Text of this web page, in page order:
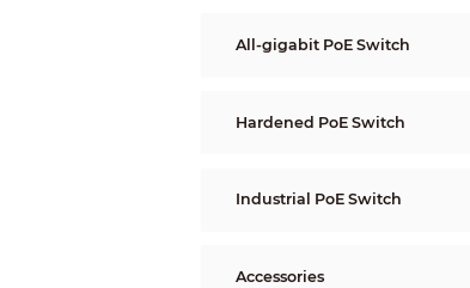
All-gigabit PoE Switch
Hardened PoE Switch
Industrial PoE Switch
Accessories